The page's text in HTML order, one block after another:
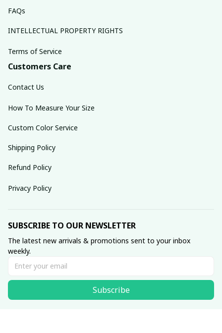
FAQs
INTELLECTUAL PROPERTY RIGHTS
Terms of Service
Customers Care
Contact Us
How To Measure Your Size
Custom Color Service
Shipping Policy
Refund Policy
Privacy Policy
SUBSCRIBE TO OUR NEWSLETTER
The latest new arrivals & promotions sent to your inbox
weekly.
Subscribe